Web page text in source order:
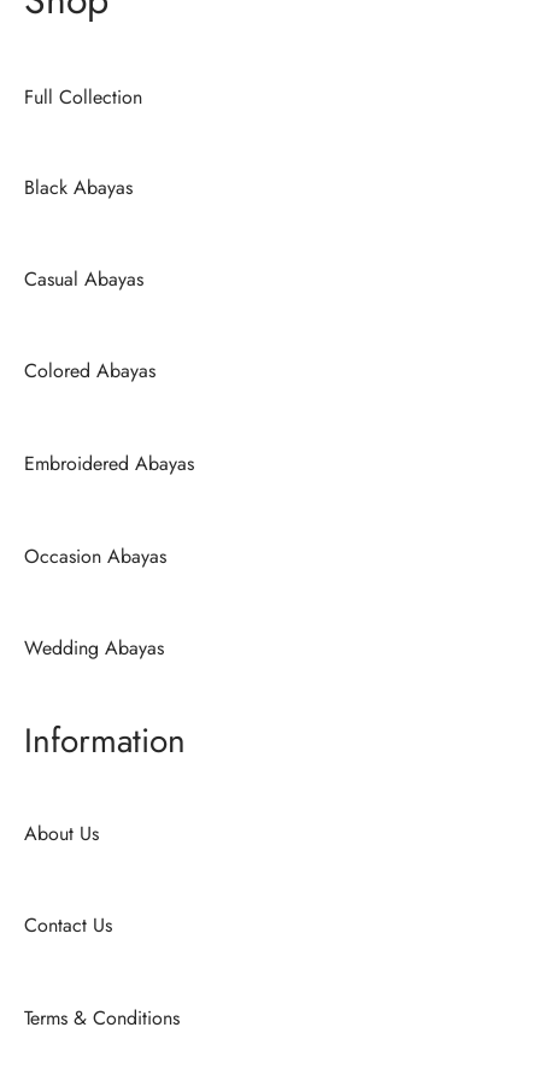
Full Collection
Black Abayas
Casual Abayas
Colored Abayas
Embroidered Abayas
Occasion Abayas
Wedding Abayas
Information
About Us
Contact Us
Terms & Conditions